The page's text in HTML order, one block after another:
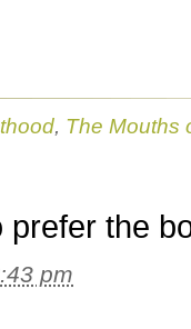
, The Mouths
prefer the
pm